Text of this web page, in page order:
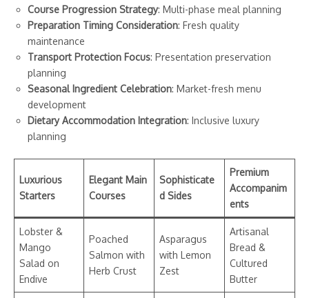
Course Progression Strategy: Multi-phase meal planning
Preparation Timing Consideration: Fresh quality
maintenance
Transport Protection Focus: Presentation preservation
planning
Seasonal Ingredient Celebration: Market-fresh menu
development
Dietary Accommodation Integration: Inclusive luxury
planning
Luxurious
Starters
Elegant Main
Courses
Sophisticate
d Sides
Premium
Accompanim
ents
Lobster &
Mango
Salad on
Endive
Poached
Salmon with
Herb Crust
Asparagus
with Lemon
Zest
Artisanal
Bread &
Cultured
Butter